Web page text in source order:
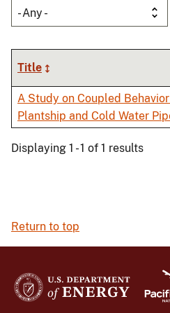
- Any -
Title
A Study on Coupled
Plantship and Cold Water
Displaying 1 - 1 of 1 results
Return to top